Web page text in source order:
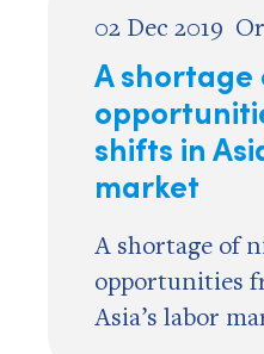
02 Dec 2019
A shortage
shifts in
market
A shortage of
opportunities
Asia’s labor